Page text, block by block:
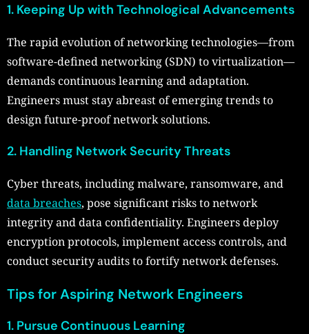
1. Keeping Up with Technological Advancements
The rapid evolution of networking technologies—from
software-defined networking (SDN) to virtualization—
demands continuous learning and adaptation.
Engineers must stay abreast of emerging trends to
design future-proof network solutions.
2. Handling Network Security Threats
Cyber threats, including malware, ransomware, and
data breaches, pose significant risks to network
integrity and data confidentiality. Engineers deploy
encryption protocols, implement access controls, and
conduct security audits to fortify network defenses.
Tips for Aspiring Network Engineers
1. Pursue Continuous Learning